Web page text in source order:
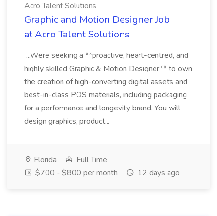
Acro Talent Solutions
Graphic and Motion Designer Job
at Acro Talent Solutions
...Were seeking a **proactive, heart-centred, and
highly skilled Graphic & Motion Designer** to own
the creation of high-converting digital assets and
best-in-class POS materials, including packaging
for a performance and longevity brand. You will
design graphics, product...
Florida
Full Time
$700 - $800 per month
12 days ago